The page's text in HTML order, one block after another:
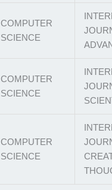
COMPUTER
SCIENCE
COMPUTER
SCIENCE
COMPUTER
SCIENCE